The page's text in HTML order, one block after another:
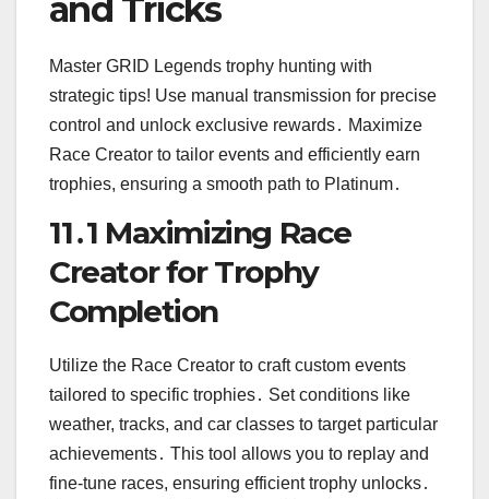
and Tricks
Master GRID Legends trophy hunting with
strategic tips! Use manual transmission for precise
control and unlock exclusive rewards․ Maximize
Race Creator to tailor events and efficiently earn
trophies, ensuring a smooth path to Platinum․
11․1 Maximizing Race
Creator for Trophy
Completion
Utilize the Race Creator to craft custom events
tailored to specific trophies․ Set conditions like
weather, tracks, and car classes to target particular
achievements․ This tool allows you to replay and
fine-tune races, ensuring efficient trophy unlocks․